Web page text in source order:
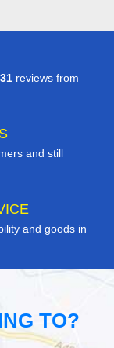
reviews from
and still
and goods in
TO?